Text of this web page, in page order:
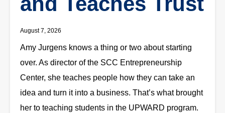
August 7, 2026
Amy Jurgens knows a thing or two about starting
over. As director of the SCC Entrepreneurship
Center, she teaches people how they can take an
idea and turn it into a business. That’s what brought
her to teaching students in the UPWARD program.